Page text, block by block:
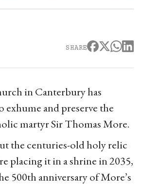
SHARE
in Canterbury has
exhume and preserve the
martyr Sir Thomas More.
the centuries-old holy relic
placing it in a shrine in 2035,
500th anniversary of More’s